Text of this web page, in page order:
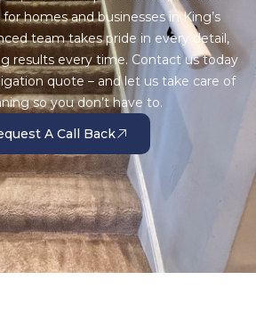
homes and businesses in King’s
team takes pride in every detail,
results every time. Contact us today
quote – and let us take care of
so you don’t have to.
A Call Back